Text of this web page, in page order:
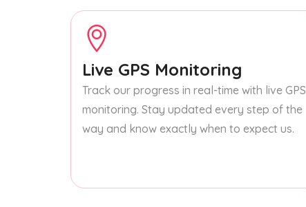
Live GPS Monitoring
Track our progress in real-time with live GPS
monitoring. Stay updated every step of the
way and know exactly when to expect us.